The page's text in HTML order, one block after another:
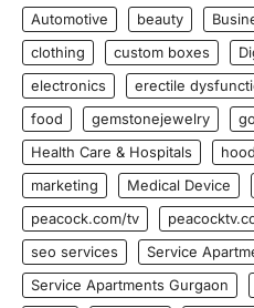
Automotive
beauty
clothing
custom boxes
electronics
erectile
food
gemstonejewelry
Health Care & Hospitals
marketing
Medical Device
peacock.com/tv
seo services
Service
Service Apartments Gurgaon